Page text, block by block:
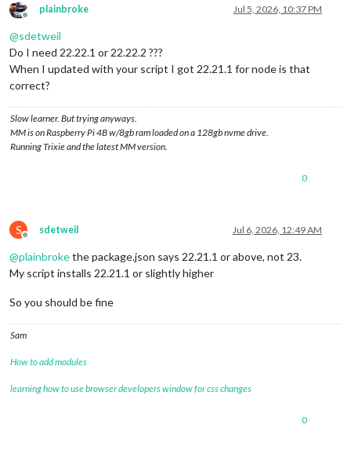
Offline
plainbroke Jul 5, 2026, 10:37 PM
@sdetweil
Do I need 22.22.1 or 22.22.2 ???
When I updated with your script I got 22.21.1 for node is that
correct?
Slow learner. But trying anyways.
MM is on Raspberry Pi 4B w/8gb ram loaded on a 128gb nvme drive.
Running Trixie and the latest MM version.
0
S
Offline
sdetweil Jul 6, 2026, 12:49 AM
@plainbrokethe package.json says 22.21.1 or above, not 23.
My script installs 22.21.1 or slightly higher
So you should be fine
Sam
How to add modules
learning how to use browser developers window for css changes
0